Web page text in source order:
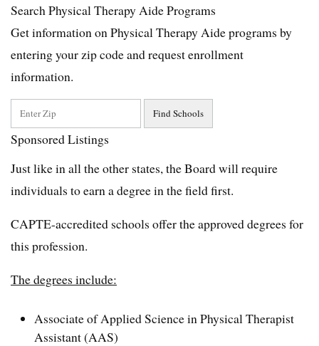
Search Physical Therapy Aide Programs
Get information on Physical Therapy Aide programs by
entering your zip code and request enrollment
information.
Sponsored Listings
Just like in all the other states, the Board will require
individuals to earn a degree in the field first.
CAPTE-accredited schools offer the approved degrees for
this profession.
The degrees include:
Associate of Applied Science in Physical Therapist
Assistant (AAS)